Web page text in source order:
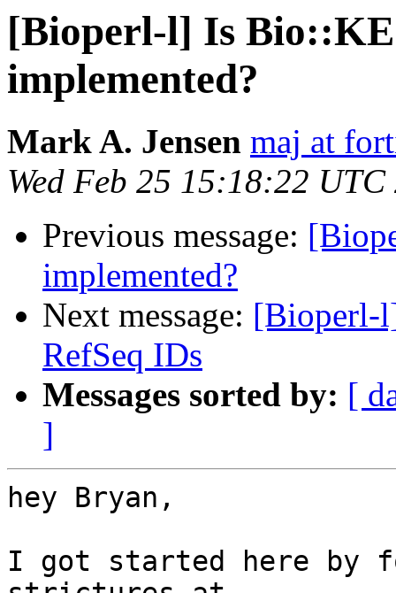
[Bioperl-l] Is
implemented?
Mark A. Jensen maj at
Wed Feb 25 15:18:22 UTC
Previous message:
implemented?
Next message: [Bioperl-
RefSeq IDs
Messages sorted by: [
]
hey Bryan,
I got started here by